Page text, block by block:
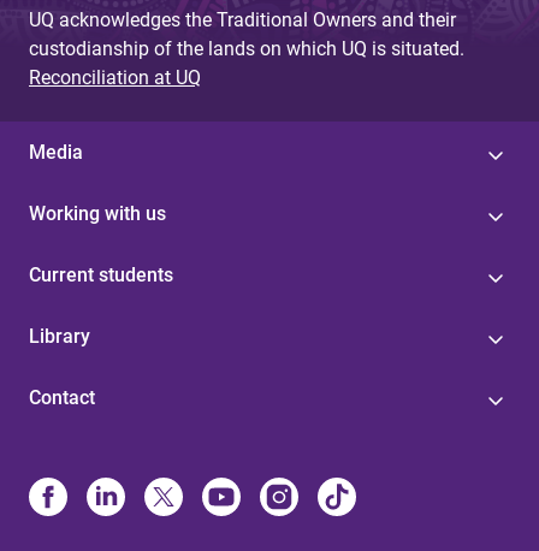
UQ acknowledges the Traditional Owners and their
custodianship of the lands on which UQ is situated.
Reconciliation at UQ
Media
Working with us
Current students
Library
Contact